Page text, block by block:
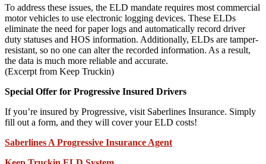
To address these issues, the ELD mandate requires most commercial
motor vehicles to use electronic logging devices. These ELDs
eliminate the need for paper logs and automatically record driver
duty statuses and HOS information. Additionally, ELDs are tamper-
resistant, so no one can alter the recorded information. As a result,
the data is much more reliable and accurate.
(Excerpt from Keep Truckin)
Special Offer for Progressive Insured Drivers
If you’re insured by Progressive, visit Saberlines Insurance. Simply
fill out a form, and they will cover your ELD costs!
Saberlines A Progressive Insurance Agent